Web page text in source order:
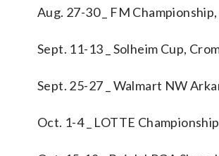
Aug. 27-30 _ FM
Sept. 11-13 _ Solheim Cup,
Sept. 25-27 _ Walmart NW
Oct. 1-4 _ LOTTE